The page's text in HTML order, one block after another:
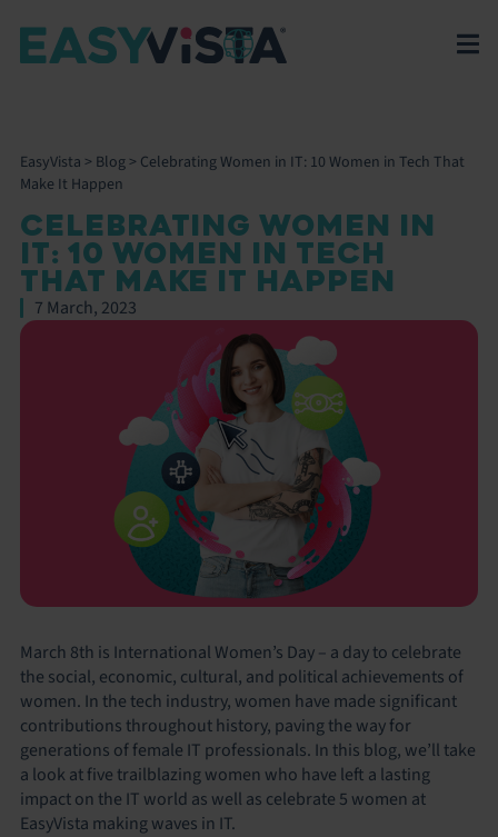
EasyVista > Blog> Celebrating Women in IT: 10 Women in Tech That
Make It Happen
CELEBRATING WOMEN IN
IT: 10 WOMEN IN TECH
THAT MAKE IT HAPPEN
7 March, 2023
March 8th is International Women’s Day – a day to celebrate
the social, economic, cultural, and political achievements of
women. In the tech industry, women have made significant
contributions throughout history, paving the way for
generations of female IT professionals. In this blog, we’ll take
a look at five trailblazing women who have left a lasting
impact on the IT world as well as celebrate 5 women at
EasyVista making waves in IT.